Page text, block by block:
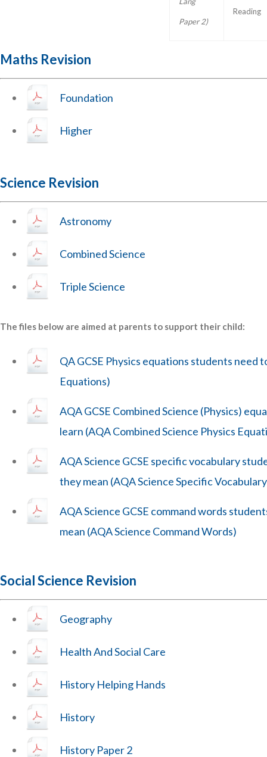
Paper 2)
Reading
Maths Revision
Foundation
Higher
Science Revision
Astronomy
Combined Science
Triple Science
The files below are aimed at parents to support their child:
QA GCSE Physics equations students need
Equations)
AQA GCSE Combined Science (Physics)
learn (AQA Combined Science Physics
AQA Science GCSE specific vocabulary
they mean (AQA Science Specific
AQA Science GCSE command words
mean (AQA Science Command Words)
Social Science Revision
Geography
Health And Social Care
History Helping Hands
History
History Paper 2